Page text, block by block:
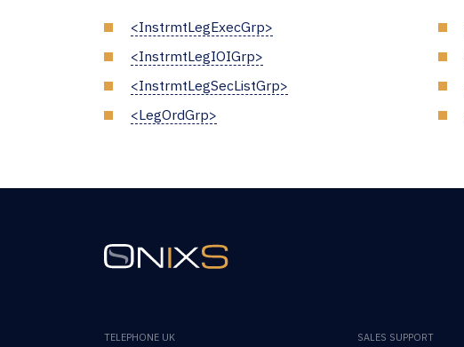
<InstrmtLegExecGrp>
<InstrmtLegIOIGrp>
<InstrmtLegSecListGrp>
<LegOrdGrp>
TELEPHONE UK SALES SUPPORT